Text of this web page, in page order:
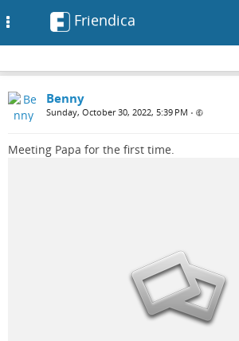
Friendica
Benny
Sunday, October 30, 2022, 5:39 PM •
Meeting Papa for the first time.